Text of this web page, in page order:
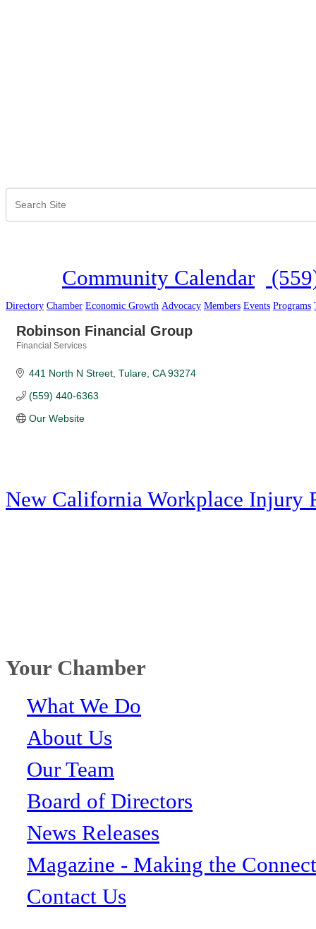
Community Calendar
Directory Chamber Economic Growth Advocacy Members Events Programs
Robinson Financial Group
Financial Services
441 North N Street Tulare CA 93274
(559) 440-6363
Our Website
New California Workplace Injury
Your Chamber
What We Do
About Us
Our Team
Board of Directors
News Releases
Magazine - Making the
Contact Us